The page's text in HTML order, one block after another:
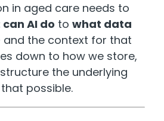
in aged care needs to
AI do to what data
and the context for that
down to how we store,
the underlying
possible.